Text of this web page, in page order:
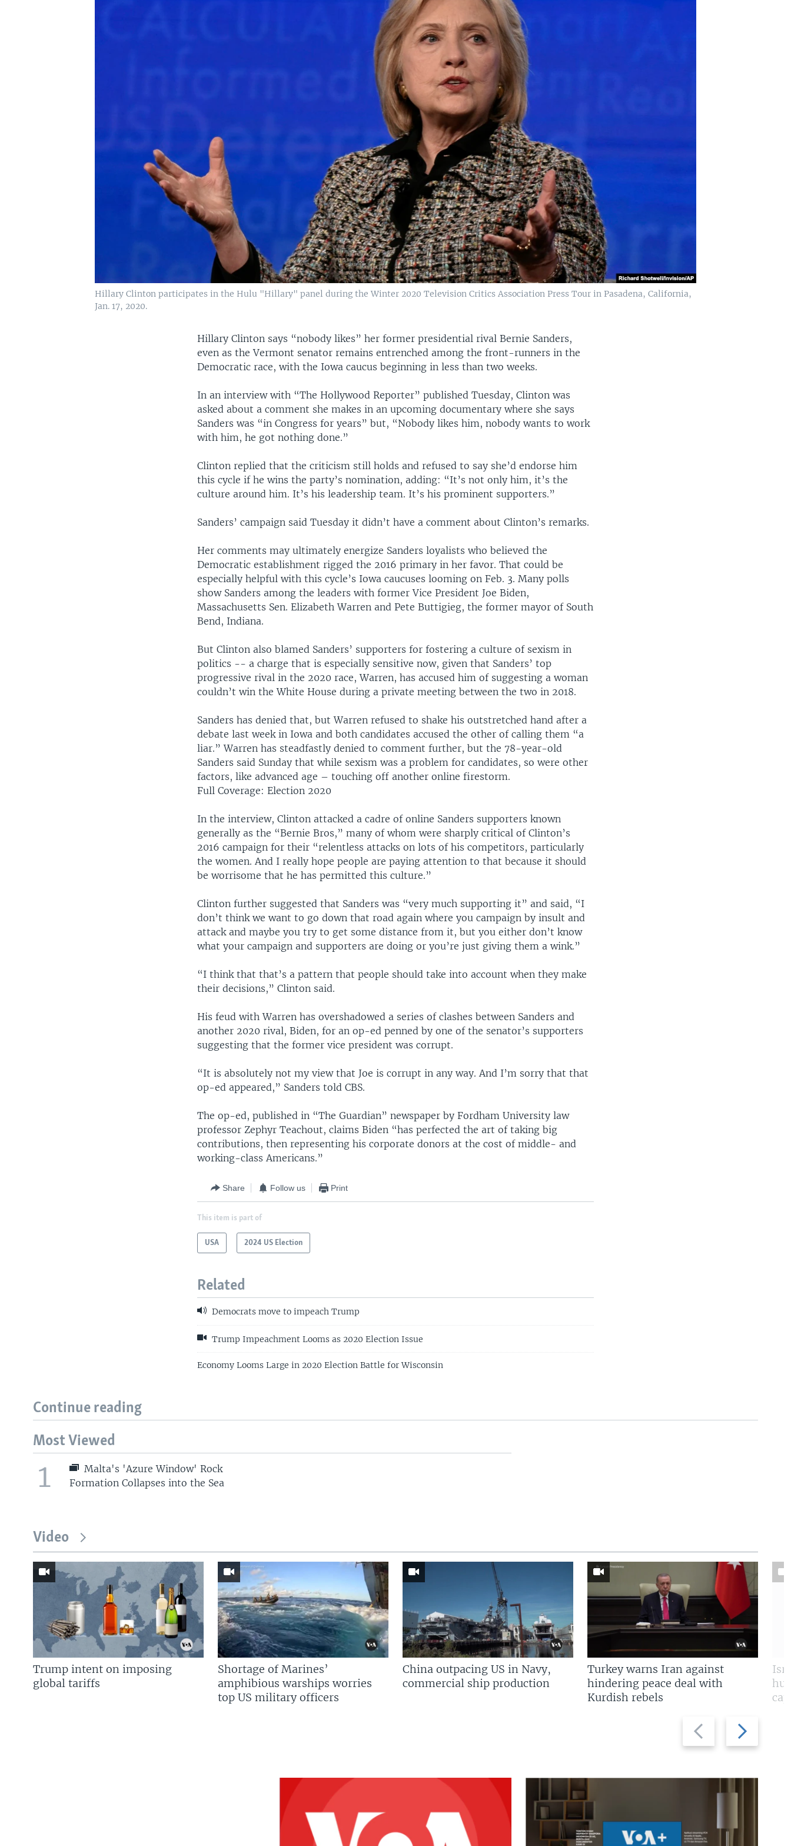
Hillary Clinton participates in the Hulu "Hillary" panel during the Winter 2020 Television Critics Association Press Tour in Pasadena, California,
Jan. 17, 2020.
Hillary Clinton says “nobody likes” her former presidential rival Bernie Sanders,
even as the Vermont senator remains entrenched among the front-runners in the
Democratic race, with the Iowa caucus beginning in less than two weeks.
In an interview with “The Hollywood Reporter” published Tuesday, Clinton was
asked about a comment she makes in an upcoming documentary where she says
Sanders was “in Congress for years” but, “Nobody likes him, nobody wants to work
with him, he got nothing done.”
Clinton replied that the criticism still holds and refused to say she’d endorse him
this cycle if he wins the party’s nomination, adding: “It’s not only him, it’s the
culture around him. It’s his leadership team. It’s his prominent supporters.”
Sanders’ campaign said Tuesday it didn’t have a comment about Clinton’s remarks.
Her comments may ultimately energize Sanders loyalists who believed the
Democratic establishment rigged the 2016 primary in her favor. That could be
especially helpful with this cycle’s Iowa caucuses looming on Feb. 3. Many polls
show Sanders among the leaders with former Vice President Joe Biden,
Massachusetts Sen. Elizabeth Warren and Pete Buttigieg, the former mayor of South
Bend, Indiana.
But Clinton also blamed Sanders’ supporters for fostering a culture of sexism in
politics -- a charge that is especially sensitive now, given that Sanders’ top
progressive rival in the 2020 race, Warren, has accused him of suggesting a woman
couldn’t win the White House during a private meeting between the two in 2018.
Sanders has denied that, but Warren refused to shake his outstretched hand after a
debate last week in Iowa and both candidates accused the other of calling them “a
liar.” Warren has steadfastly denied to comment further, but the 78-year-old
Sanders said Sunday that while sexism was a problem for candidates, so were other
factors, like advanced age – touching off another online firestorm.
Full Coverage: Election 2020
In the interview, Clinton attacked a cadre of online Sanders supporters known
generally as the “Bernie Bros,” many of whom were sharply critical of Clinton’s
2016 campaign for their “relentless attacks on lots of his competitors, particularly
the women. And I really hope people are paying attention to that because it should
be worrisome that he has permitted this culture.”
Clinton further suggested that Sanders was “very much supporting it” and said, “I
don’t think we want to go down that road again where you campaign by insult and
attack and maybe you try to get some distance from it, but you either don’t know
what your campaign and supporters are doing or you’re just giving them a wink.”
“I think that that’s a pattern that people should take into account when they make
their decisions,” Clinton said.
His feud with Warren has overshadowed a series of clashes between Sanders and
another 2020 rival, Biden, for an op-ed penned by one of the senator’s supporters
suggesting that the former vice president was corrupt.
“It is absolutely not my view that Joe is corrupt in any way. And I’m sorry that that
op-ed appeared,” Sanders told CBS.
The op-ed, published in “The Guardian” newspaper by Fordham University law
professor Zephyr Teachout, claims Biden “has perfected the art of taking big
contributions, then representing his corporate donors at the cost of middle- and
working-class Americans.”
Share Follow us Print
This item is part of
USA 2024 US Election
Related
Democrats move to impeach Trump
Trump Impeachment Looms as 2020 Election Issue
Economy Looms Large in 2020 Election Battle for Wisconsin
Continue reading
Most Viewed
1
Malta's 'Azure Window' Rock
Formation Collapses into the Sea
Video
Previous
slide
Next
slide
Trump intent on imposing
global tariffs
Shortage of Marines’
amphibious warships worries
top US military officers
China outpacing US in Navy,
commercial ship production
Turkey warns Iran against
hindering peace deal with
Kurdish rebels